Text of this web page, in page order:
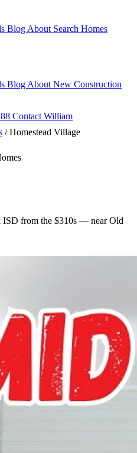
Blog About Search Homes
Blog About New Construction
Contact William
/ Homestead Village
from the $310s — near Old